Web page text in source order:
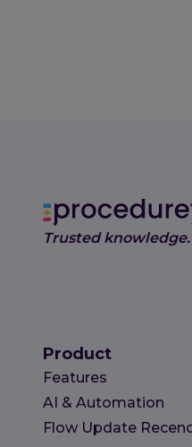
Trusted
Product
Features
AI & Automation
Flow Update